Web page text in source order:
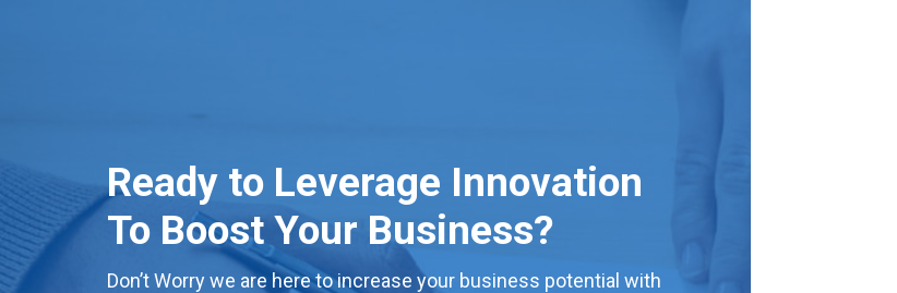
Ready to Leverage Innovation
To Boost Your Business?
Don’t Worry we are here to increase your business potential with